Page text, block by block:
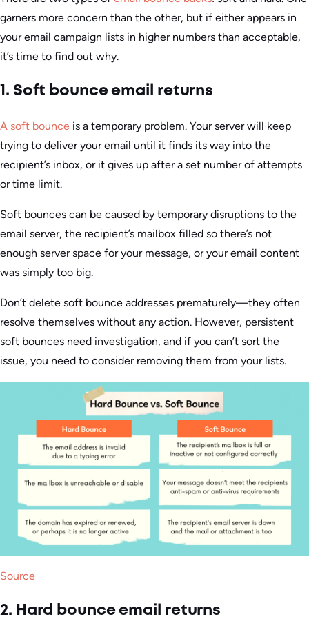
garners more concern than the other, but if either appears in
your email campaign lists in higher numbers than acceptable,
it’s time to find out why.
1. Soft bounce email returns
A soft bounce is a temporary problem. Your server will keep
trying to deliver your email until it finds its way into the
recipient’s inbox, or it gives up after a set number of attempts
or time limit.
Soft bounces can be caused by temporary disruptions to the
email server, the recipient’s mailbox filled so there’s not
enough server space for your message, or your email content
was simply too big.
Don’t delete soft bounce addresses prematurely—they often
resolve themselves without any action. However, persistent
soft bounces need investigation, and if you can’t sort the
issue, you need to consider removing them from your lists.
Source
2. Hard bounce email returns